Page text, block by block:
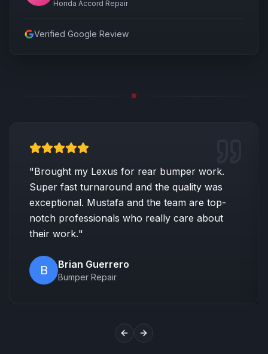
Honda Accord Repair
Verified Google Review
"Brought my Lexus for rear bumper work.
Super fast turnaround and the quality was
exceptional. Mustafa and the team are top-
notch professionals who really care about
their work."
B Brian Guerrero
Bumper Repair
Previous slide
Next slide